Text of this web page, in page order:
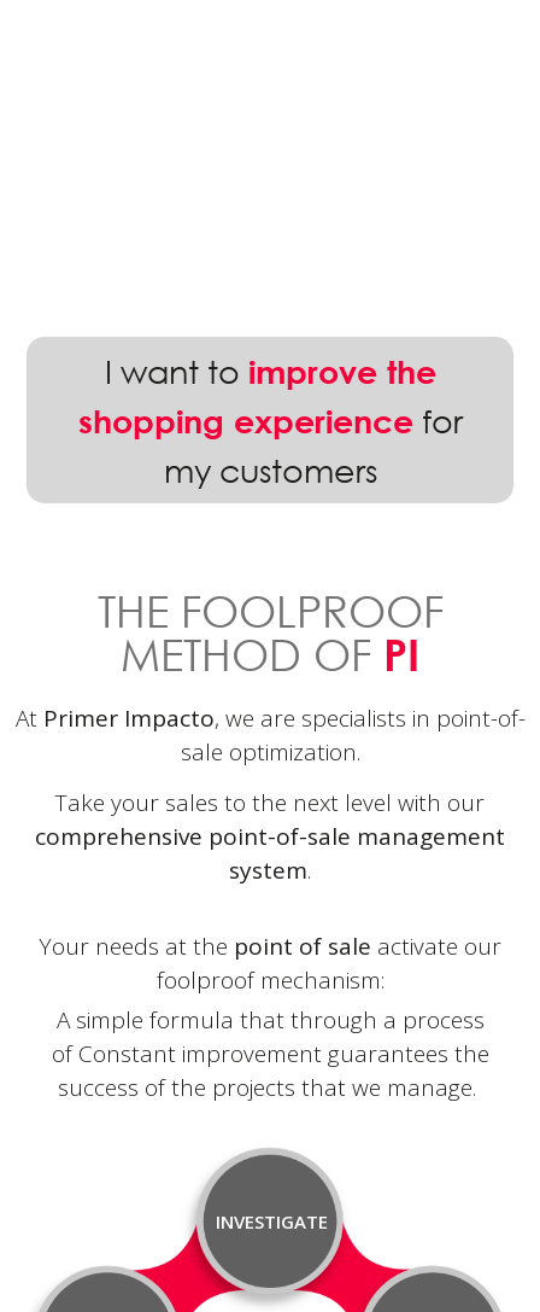
I want to improve the
shopping experiencefor
my customers
THE FOOLPROOF
METHOD OF PI
At Primer Impacto, we are specialists in point-of-
sale optimization.
Take your sales to the next level with our
comprehensive point-of-sale management
system.
Your needs at the point of sale activate our
foolproof mechanism:
A simple formula that through a process
ofConstant improvement guarantees the
success of the projects thatwe manage.
INVESTIGATE